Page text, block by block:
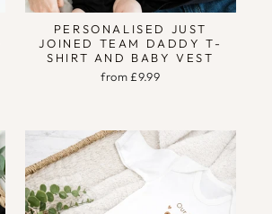
PERSONALISED JUST
JOINED TEAM DADDY T-
SHIRT AND BABY VEST
from £9.99